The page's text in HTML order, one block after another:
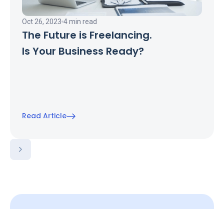
Oct 26, 2023 4 min read
The Future is Freelancing.
Is Your Business Ready?
Read Article